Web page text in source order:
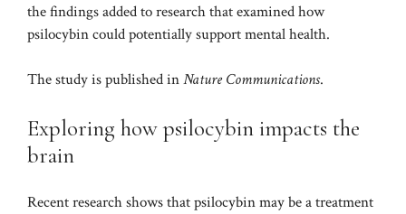
the findings added to research that examined how
psilocybin could potentially support mental health.
The study is published inNature Communications.
Exploring how psilocybin impacts the
brain
Recentresearchshows that psilocybin may be a treatment